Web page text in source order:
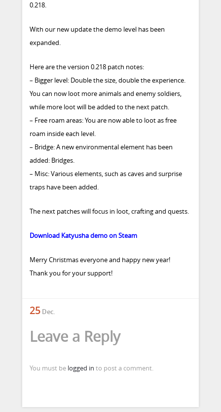
0.218.
With our new update the demo level has been
expanded.
Here are the version 0.218 patch notes:
– Bigger level: Double the size, double the experience.
You can now loot more animals and enemy soldiers,
while more loot will be added to the next patch.
– Free roam areas: You are now able to loot as free
roam inside each level.
– Bridge: A new environmental element has been
added: Bridges.
– Misc: Various elements, such as caves and surprise
traps have been added.
The next patches will focus in loot, crafting and quests.
Download Katyusha demo on Steam
Merry Christmas everyone and happy new year!
Thank you for your support!
25Dec.
Leave a Reply
You must be logged in to post a comment.